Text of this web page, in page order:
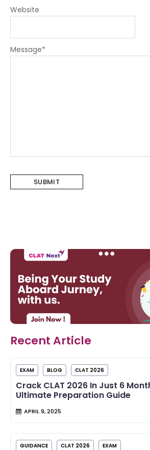
Message*
Website
Recent Article
EXAM BLOG CLAT 2026
Crack CLAT 2026 In Just 6
Ultimate Preparation Guide
APRIL 9, 2025
GUIDANCE CLAT 2026 EXAM